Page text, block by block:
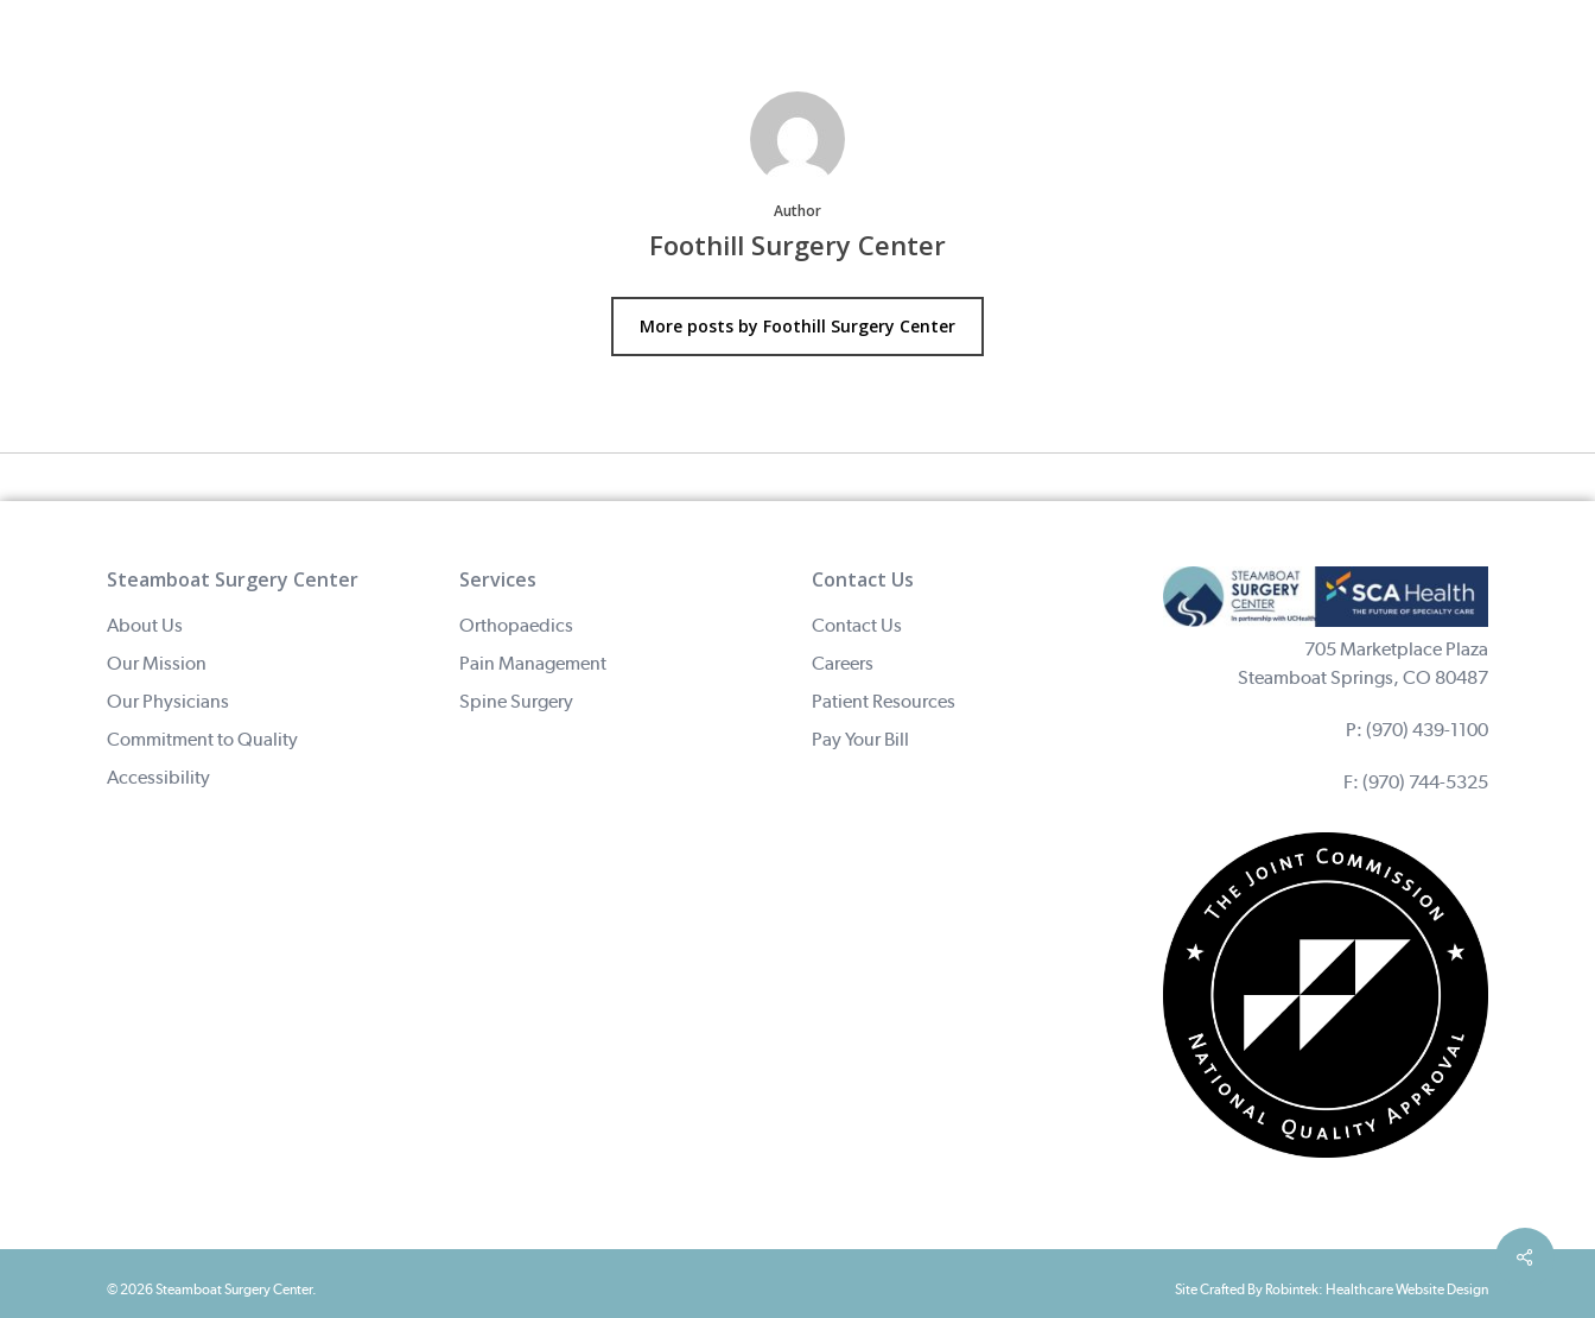
Author
Foothill Surgery Center
More posts by Foothill Surgery Center
Steamboat Surgery Center
About Us
Our Mission
Our Physicians
Commitment to Quality
Accessibility
Services
Orthopaedics
Pain Management
Spine Surgery
Contact Us
Contact Us
Careers
Patient Resources
Pay Your Bill
705 Marketplace Plaza
Steamboat Springs, CO 80487
P: (970) 439-1100
F: (970) 744-5325
© 2026 Steamboat Surgery Center. Site Crafted By Robintek: Healthcare Website Design